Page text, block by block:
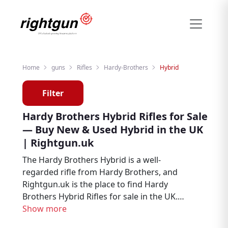
Home guns Rifles Hardy-Brothers Hybrid
Filter
Hardy Brothers Hybrid Rifles for Sale
— Buy New & Used Hybrid in the UK
| Rightgun.uk
The Hardy Brothers Hybrid is a well-
regarded rifle from Hardy Brothers, and
Rightgun.uk is the place to find Hardy
Brothers Hybrid Rifles for sale in the UK.
Whether you are looking for new or second
Show more